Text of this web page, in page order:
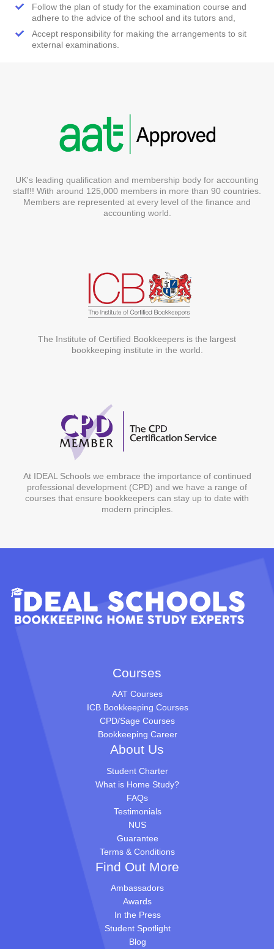
Follow the plan of study for the examination course and
adhere to the advice of the school and its tutors and,
Accept responsibility for making the arrangements to sit
external examinations.
UK's leading qualification and membership body for accounting
staff!! With around 125,000 members in more than 90 countries.
Members are represented at every level of the finance and
accounting world.
The Institute of Certified Bookkeepers is the largest
bookkeeping institute in the world.
At IDEAL Schools we embrace the importance of continued
professional development (CPD) and we have a range of
courses that ensure bookkeepers can stay up to date with
modern principles.
Courses
AAT Courses
ICB Bookkeeping Courses
CPD/Sage Courses
Bookkeeping Career
About Us
Student Charter
What is Home Study?
FAQs
Testimonials
NUS
Guarantee
Terms & Conditions
Find Out More
Ambassadors
Awards
In the Press
Student Spotlight
Blog